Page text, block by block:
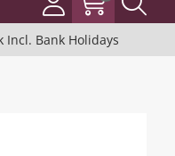
Incl. Bank Holidays